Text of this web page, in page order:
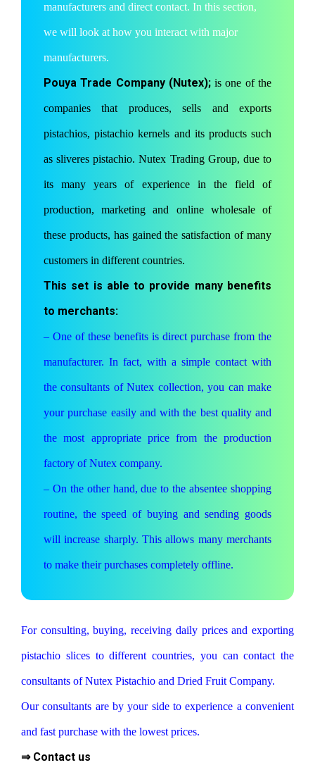
manufacturers and direct contact. In this section,
we will look at how you interact with major
manufacturers.
Pouya Trade Company (Nutex);is one of the
companies that produces, sells and exports
pistachios, pistachio kernels and its products such
as sliveres pistachio. Nutex Trading Group, due to
its many years of experience in the field of
production, marketing and online wholesale of
these products, has gained the satisfaction of many
customers in different countries.
This set is able to provide many benefits
to merchants:
– One of these benefits is direct purchase from the
manufacturer. In fact, with a simple contact with
the consultants of Nutex collection, you can make
your purchase easily and with the best quality and
the most appropriate price from the production
factory of Nutex company.
– On the other hand, due to the absentee shopping
routine, the speed of buying and sending goods
will increase sharply. This allows many merchants
to make their purchases completely offline.
For consulting, buying, receiving daily prices and exporting
pistachio slices to different countries, you can contact the
consultants of Nutex Pistachio and Dried Fruit Company.
Our consultants are by your side to experience a convenient
and fast purchase with the lowest prices.
⇒ Contact us